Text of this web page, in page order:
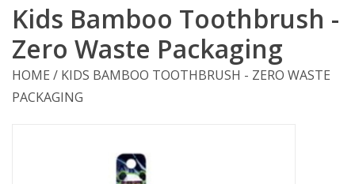
Kids Bamboo Toothbrush -
Zero Waste Packaging
HOME / KIDS BAMBOO TOOTHBRUSH - ZERO WASTE
PACKAGING